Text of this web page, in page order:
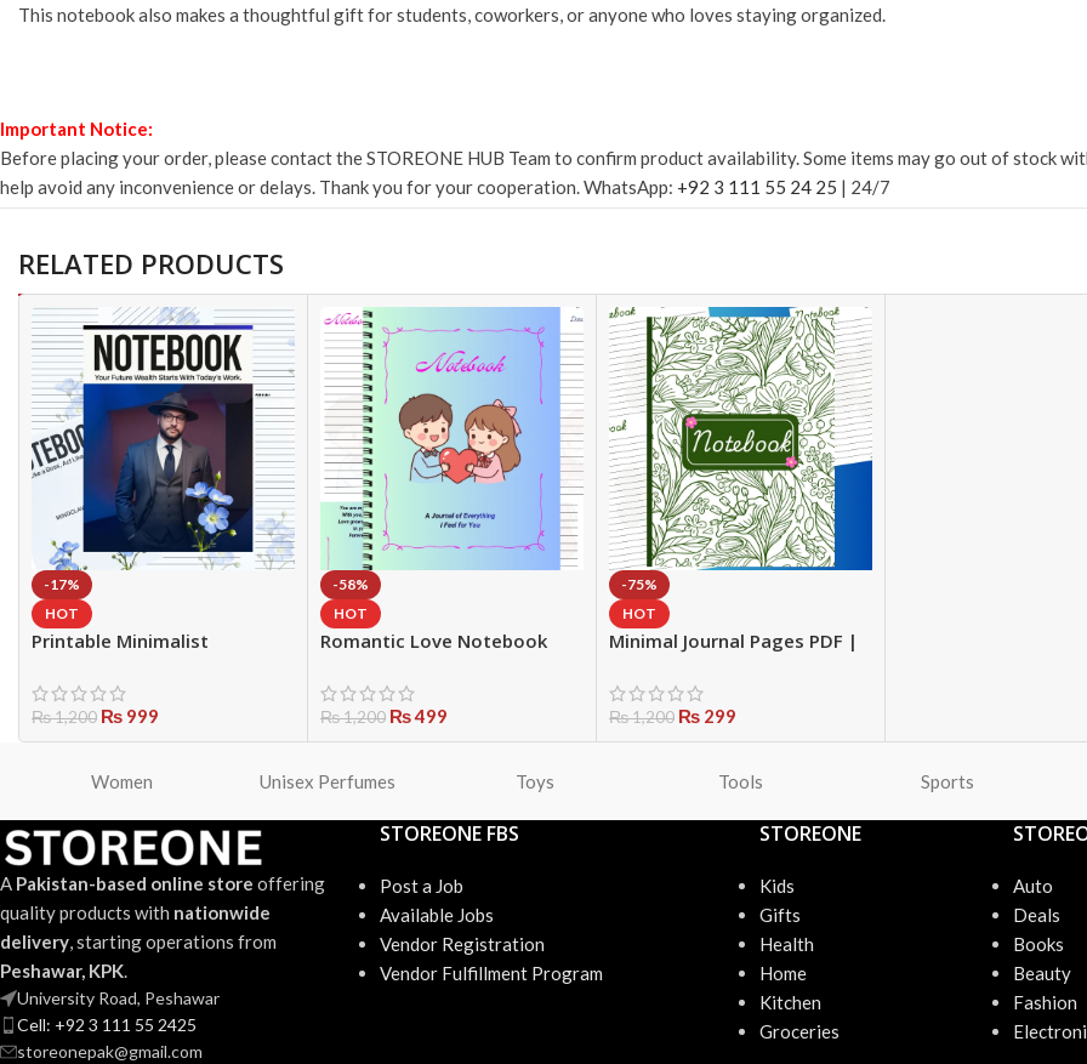
This notebook also makes a thoughtful gift for students, coworkers, or anyone who loves staying organized.
Important Notice:
Before placing your order, please contact the STOREONE HUB Team to confirm product availability. Some items may go out of stock
help avoid any inconvenience or delays. Thank you for your cooperation. WhatsApp: +92 3 111 55 24 25 | 24/7
RELATED PRODUCTS
-17%
HOT
Printable Minimalist
Journal
₨1,200 ₨ 999
-58%
HOT
Romantic Love Notebook
Diary
₨1,200 ₨499
-75%
HOT
Minimal Journal Pages PDF |
Date | Daily Writing Pages |
Instant Download Stationery
₨1,200 ₨ 299
Women Unisex Perfumes Toys Tools Sports
A Pakistan-based online store offering
quality products with nationwide
delivery, starting operations from
Peshawar, KPK.
University Road, Peshawar
Cell: +92 3 111 55 2425
storeonepak@gmail.com
STOREONE FBS
Post a Job
Available Jobs
Vendor Registration
Vendor Fulfillment Program
STOREONE
Kids
Gifts
Health
Home
Kitchen
Groceries
Auto
Deals
Books
Beauty
Fashion